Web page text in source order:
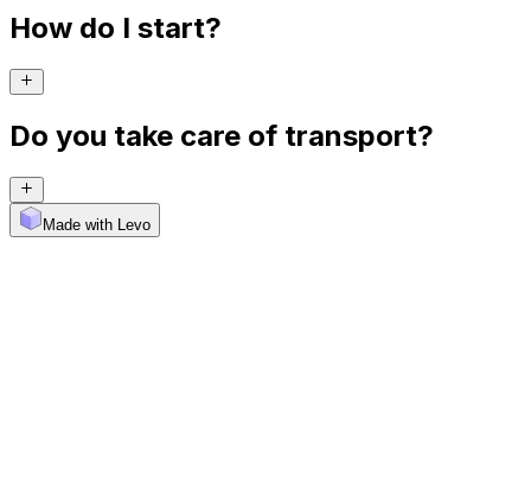
How do I start?
Do you take care of transport?
Made with Levo